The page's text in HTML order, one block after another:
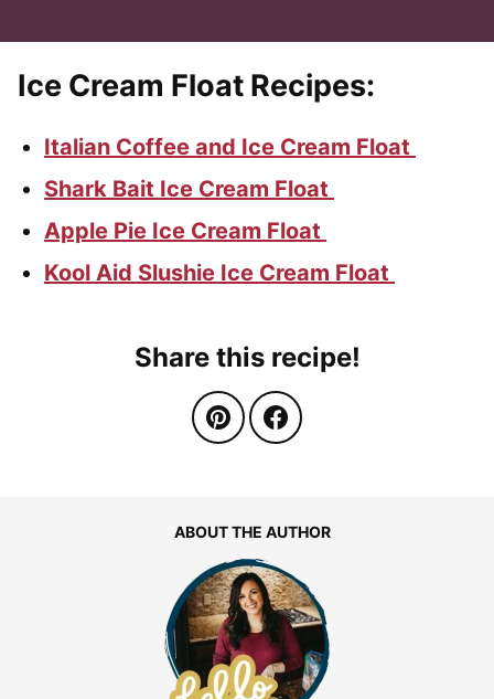
Ice Cream Float Recipes:
Italian Coffee and Ice Cream Float
Shark Bait Ice Cream Float
Apple Pie Ice Cream Float
Kool Aid Slushie Ice Cream Float
Share this recipe!
ABOUT THE AUTHOR